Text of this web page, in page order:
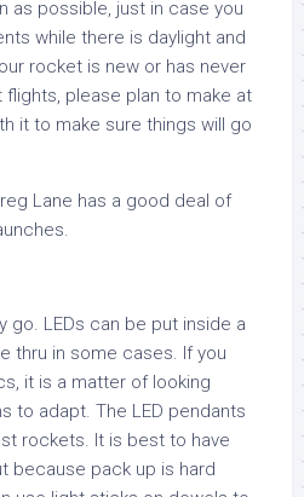
as possible, just in case you
while there is daylight and
rocket is new or has never
please plan to make at
it to make sure things will go
Lane has a good deal of
go. LEDs can be put inside a
thru in some cases. If you
it is a matter of looking
to adapt. The LED pendants
rockets. It is best to have
because pack up is hard